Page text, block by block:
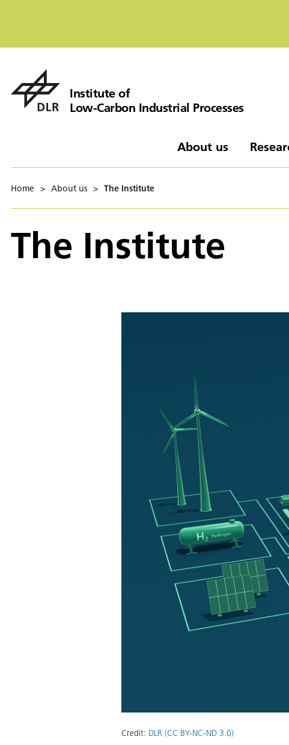
Institute of
Low-Carbon Industrial Processes
About us
Home > About us > The Institute
The Institute
Credit: DLR (CC BY-NC-ND 3.0)